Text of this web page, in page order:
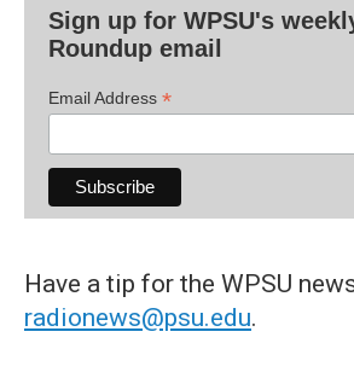
Sign up for WPSU's
Roundup email
Email Address *
Have a tip for the WPSU
radionews@psu.edu.